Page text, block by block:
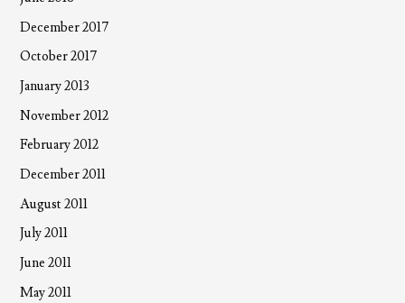
December 2017
October 2017
January 2013
November 2012
February 2012
December 2011
August 2011
July 2011
June 2011
May 2011